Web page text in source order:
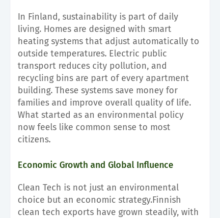
In Finland, sustainability is part of daily
living. Homes are designed with smart
heating systems that adjust automatically to
outside temperatures. Electric public
transport reduces city pollution, and
recycling bins are part of every apartment
building. These systems save money for
families and improve overall quality of life.
What started as an environmental policy
now feels like common sense to most
citizens.
Economic Growth and Global Influence
Clean Tech is not just an environmental
choice but an economic strategy.Finnish
clean tech exports have grown steadily, with